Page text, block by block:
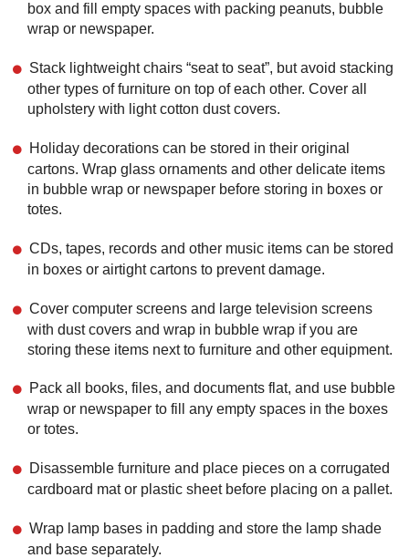
box and fill empty spaces with packing peanuts, bubble
wrap or newspaper.
Stack lightweight chairs “seat to seat”, but avoid stacking
other types of furniture on top of each other. Cover all
upholstery with light cotton dust covers.
Holiday decorations can be stored in their original
cartons. Wrap glass ornaments and other delicate items
in bubble wrap or newspaper before storing in boxes or
totes.
CDs, tapes, records and other music items can be stored
in boxes or airtight cartons to prevent damage.
Cover computer screens and large television screens
with dust covers and wrap in bubble wrap if you are
storing these items next to furniture and other equipment.
Pack all books, files, and documents flat, and use bubble
wrap or newspaper to fill any empty spaces in the boxes
or totes.
Disassemble furniture and place pieces on a corrugated
cardboard mat or plastic sheet before placing on a pallet.
Wrap lamp bases in padding and store the lamp shade
and base separately.